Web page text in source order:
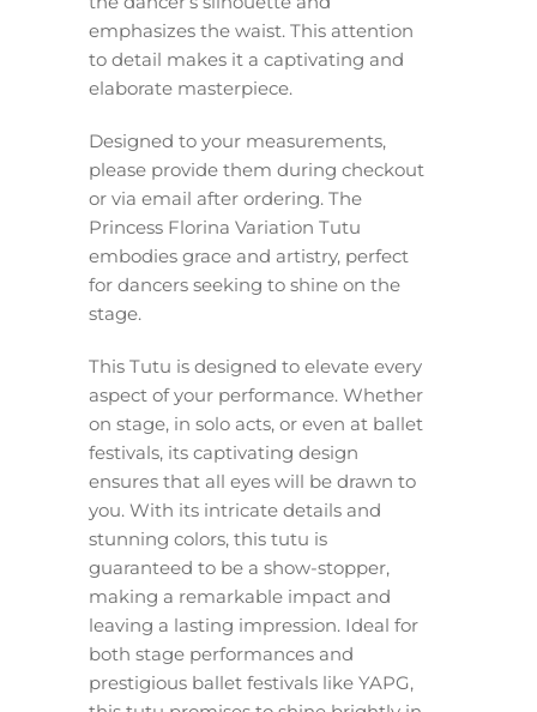
emphasizes the waist. This attention
to detail makes it a captivating and
elaborate masterpiece.
Designed to your measurements,
please provide them during checkout
or via email after ordering. The
Princess Florina Variation Tutu
embodies grace and artistry, perfect
for dancers seeking to shine on the
stage.
This Tutu is designed to elevate every
aspect of your performance. Whether
on stage, in solo acts, or even at ballet
festivals, its captivating design
ensures that all eyes will be drawn to
you. With its intricate details and
stunning colors, this tutu is
guaranteed to be a show-stopper,
making a remarkable impact and
leaving a lasting impression. Ideal for
both stage performances and
prestigious ballet festivals like YAPG,